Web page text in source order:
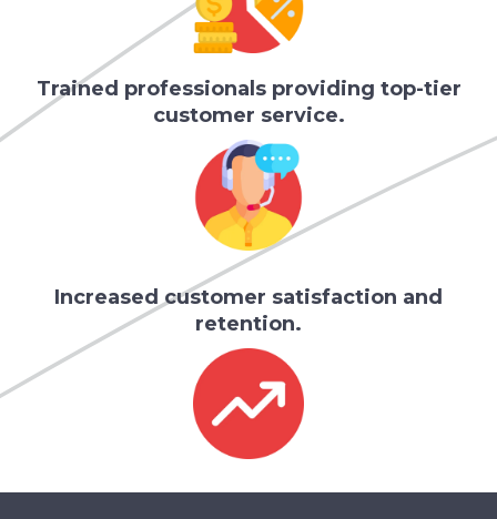
Trained professionals providing top-tier
customer service.
Increased customer satisfaction and
retention.